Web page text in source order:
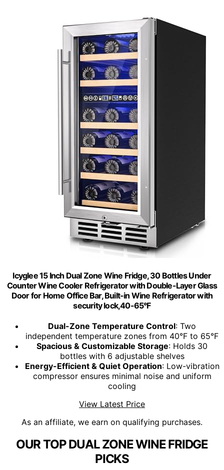
Icyglee 15 Inch Dual Zone Wine Fridge, 30 Bottles Under
Counter Wine Cooler Refrigerator with Double-Layer Glass
Door for Home Office Bar, Built-in Wine Refrigerator with
security lock,40-65°F
Dual-Zone Temperature Control: Two
independent temperature zones from 40°F to 65°F
Spacious & Customizable Storage: Holds 30
bottles with 6 adjustable shelves
Energy-Efficient & Quiet Operation: Low-vibration
compressor ensures minimal noise and uniform
cooling
View Latest Price
As an affiliate, we earn on qualifying purchases.
OUR TOP DUAL ZONE WINE FRIDGE
PICKS